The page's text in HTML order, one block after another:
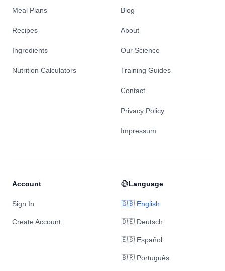
Meal Plans
Recipes
Ingredients
Nutrition Calculators
Blog
About
Our Science
Training Guides
Contact
Privacy Policy
Impressum
Account
Sign In
Create Account
Language
🇬🇧 English
🇩🇪 Deutsch
🇪🇸 Español
🇧🇷 Português